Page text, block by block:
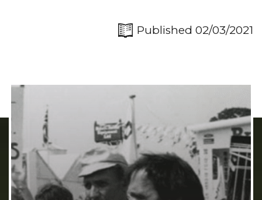
Published 02/03/2021